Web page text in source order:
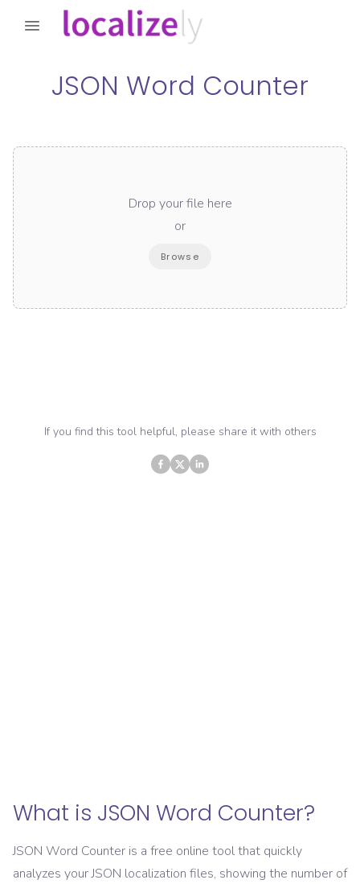
JSON Word Counter
Drop your file here
or
Browse
If you find this tool helpful, please share it with others
What is JSON Word Counter?
JSON Word Counter is a free online tool that quickly
analyzes your JSON localization files, showing the number of